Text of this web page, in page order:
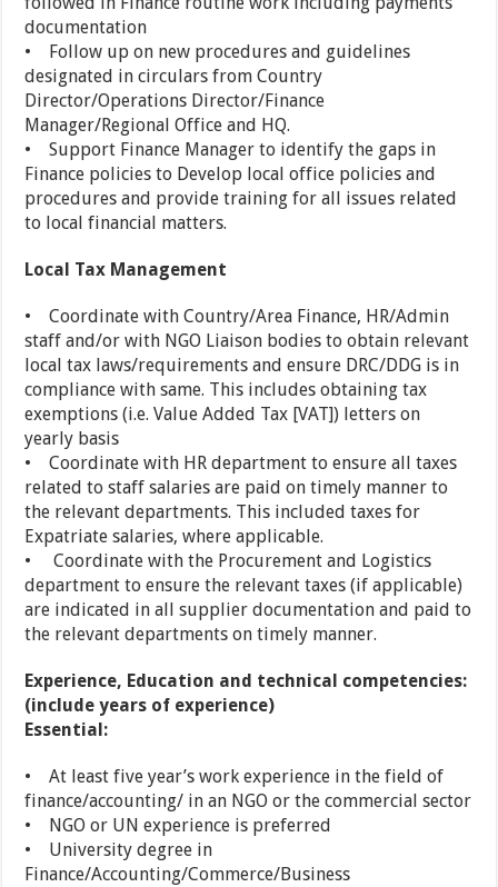
documentation
• Follow up on new procedures and guidelines
designated in circulars from Country
Director/Operations Director/Finance
Manager/Regional Office and HQ.
• Support Finance Manager to identify the gaps in
Finance policies to Develop local office policies and
procedures and provide training for all issues related
to local financial matters.
Local Tax Management
• Coordinate with Country/Area Finance, HR/Admin
staff and/or with NGO Liaison bodies to obtain relevant
local tax laws/requirements and ensure DRC/DDG is in
compliance with same. This includes obtaining tax
exemptions (i.e. Value Added Tax [VAT]) letters on
yearly basis
• Coordinate with HR department to ensure all taxes
related to staff salaries are paid on timely manner to
the relevant departments. This included taxes for
Expatriate salaries, where applicable.
• Coordinate with the Procurement and Logistics
department to ensure the relevant taxes (if applicable)
are indicated in all supplier documentation and paid to
the relevant departments on timely manner.
Experience, Education and technical competencies:
(include years of experience)
Essential:
• At least five year’s work experience in the field of
finance/accounting/ in an NGO or the commercial sector
• NGO or UN experience is preferred
• University degree in
Finance/Accounting/Commerce/Business